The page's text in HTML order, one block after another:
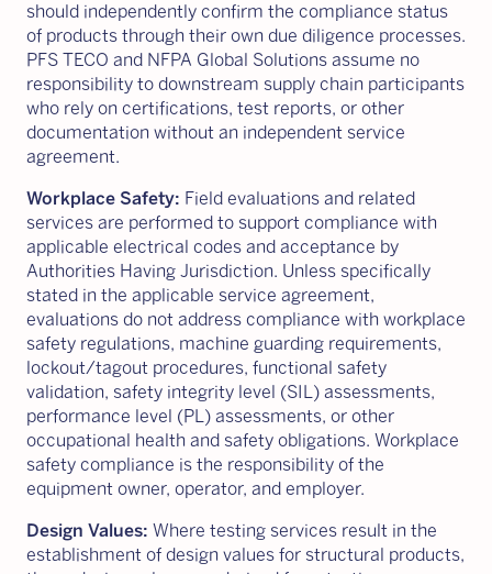
should independently confirm the compliance status
of products through their own due diligence processes.
PFS TECO and NFPA Global Solutions assume no
responsibility to downstream supply chain participants
who rely on certifications, test reports, or other
documentation without an independent service
agreement.
Workplace Safety: Field evaluations and related
services are performed to support compliance with
applicable electrical codes and acceptance by
Authorities Having Jurisdiction. Unless specifically
stated in the applicable service agreement,
evaluations do not address compliance with workplace
safety regulations, machine guarding requirements,
lockout/tagout procedures, functional safety
validation, safety integrity level (SIL) assessments,
performance level (PL) assessments, or other
occupational health and safety obligations. Workplace
safety compliance is the responsibility of the
equipment owner, operator, and employer.
Design Values: Where testing services result in the
establishment of design values for structural products,